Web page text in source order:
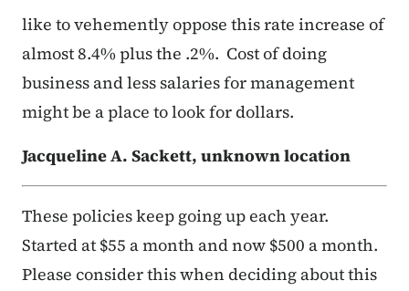
like to vehemently oppose this rate increase of
almost 8.4% plus the .2%. Cost of doing
business and less salaries for management
might be a place to look for dollars.
Jacqueline A. Sackett, unknown location
These policies keep going up each year.
Started at $55 a month and now $500 a month.
Please consider this when deciding about this